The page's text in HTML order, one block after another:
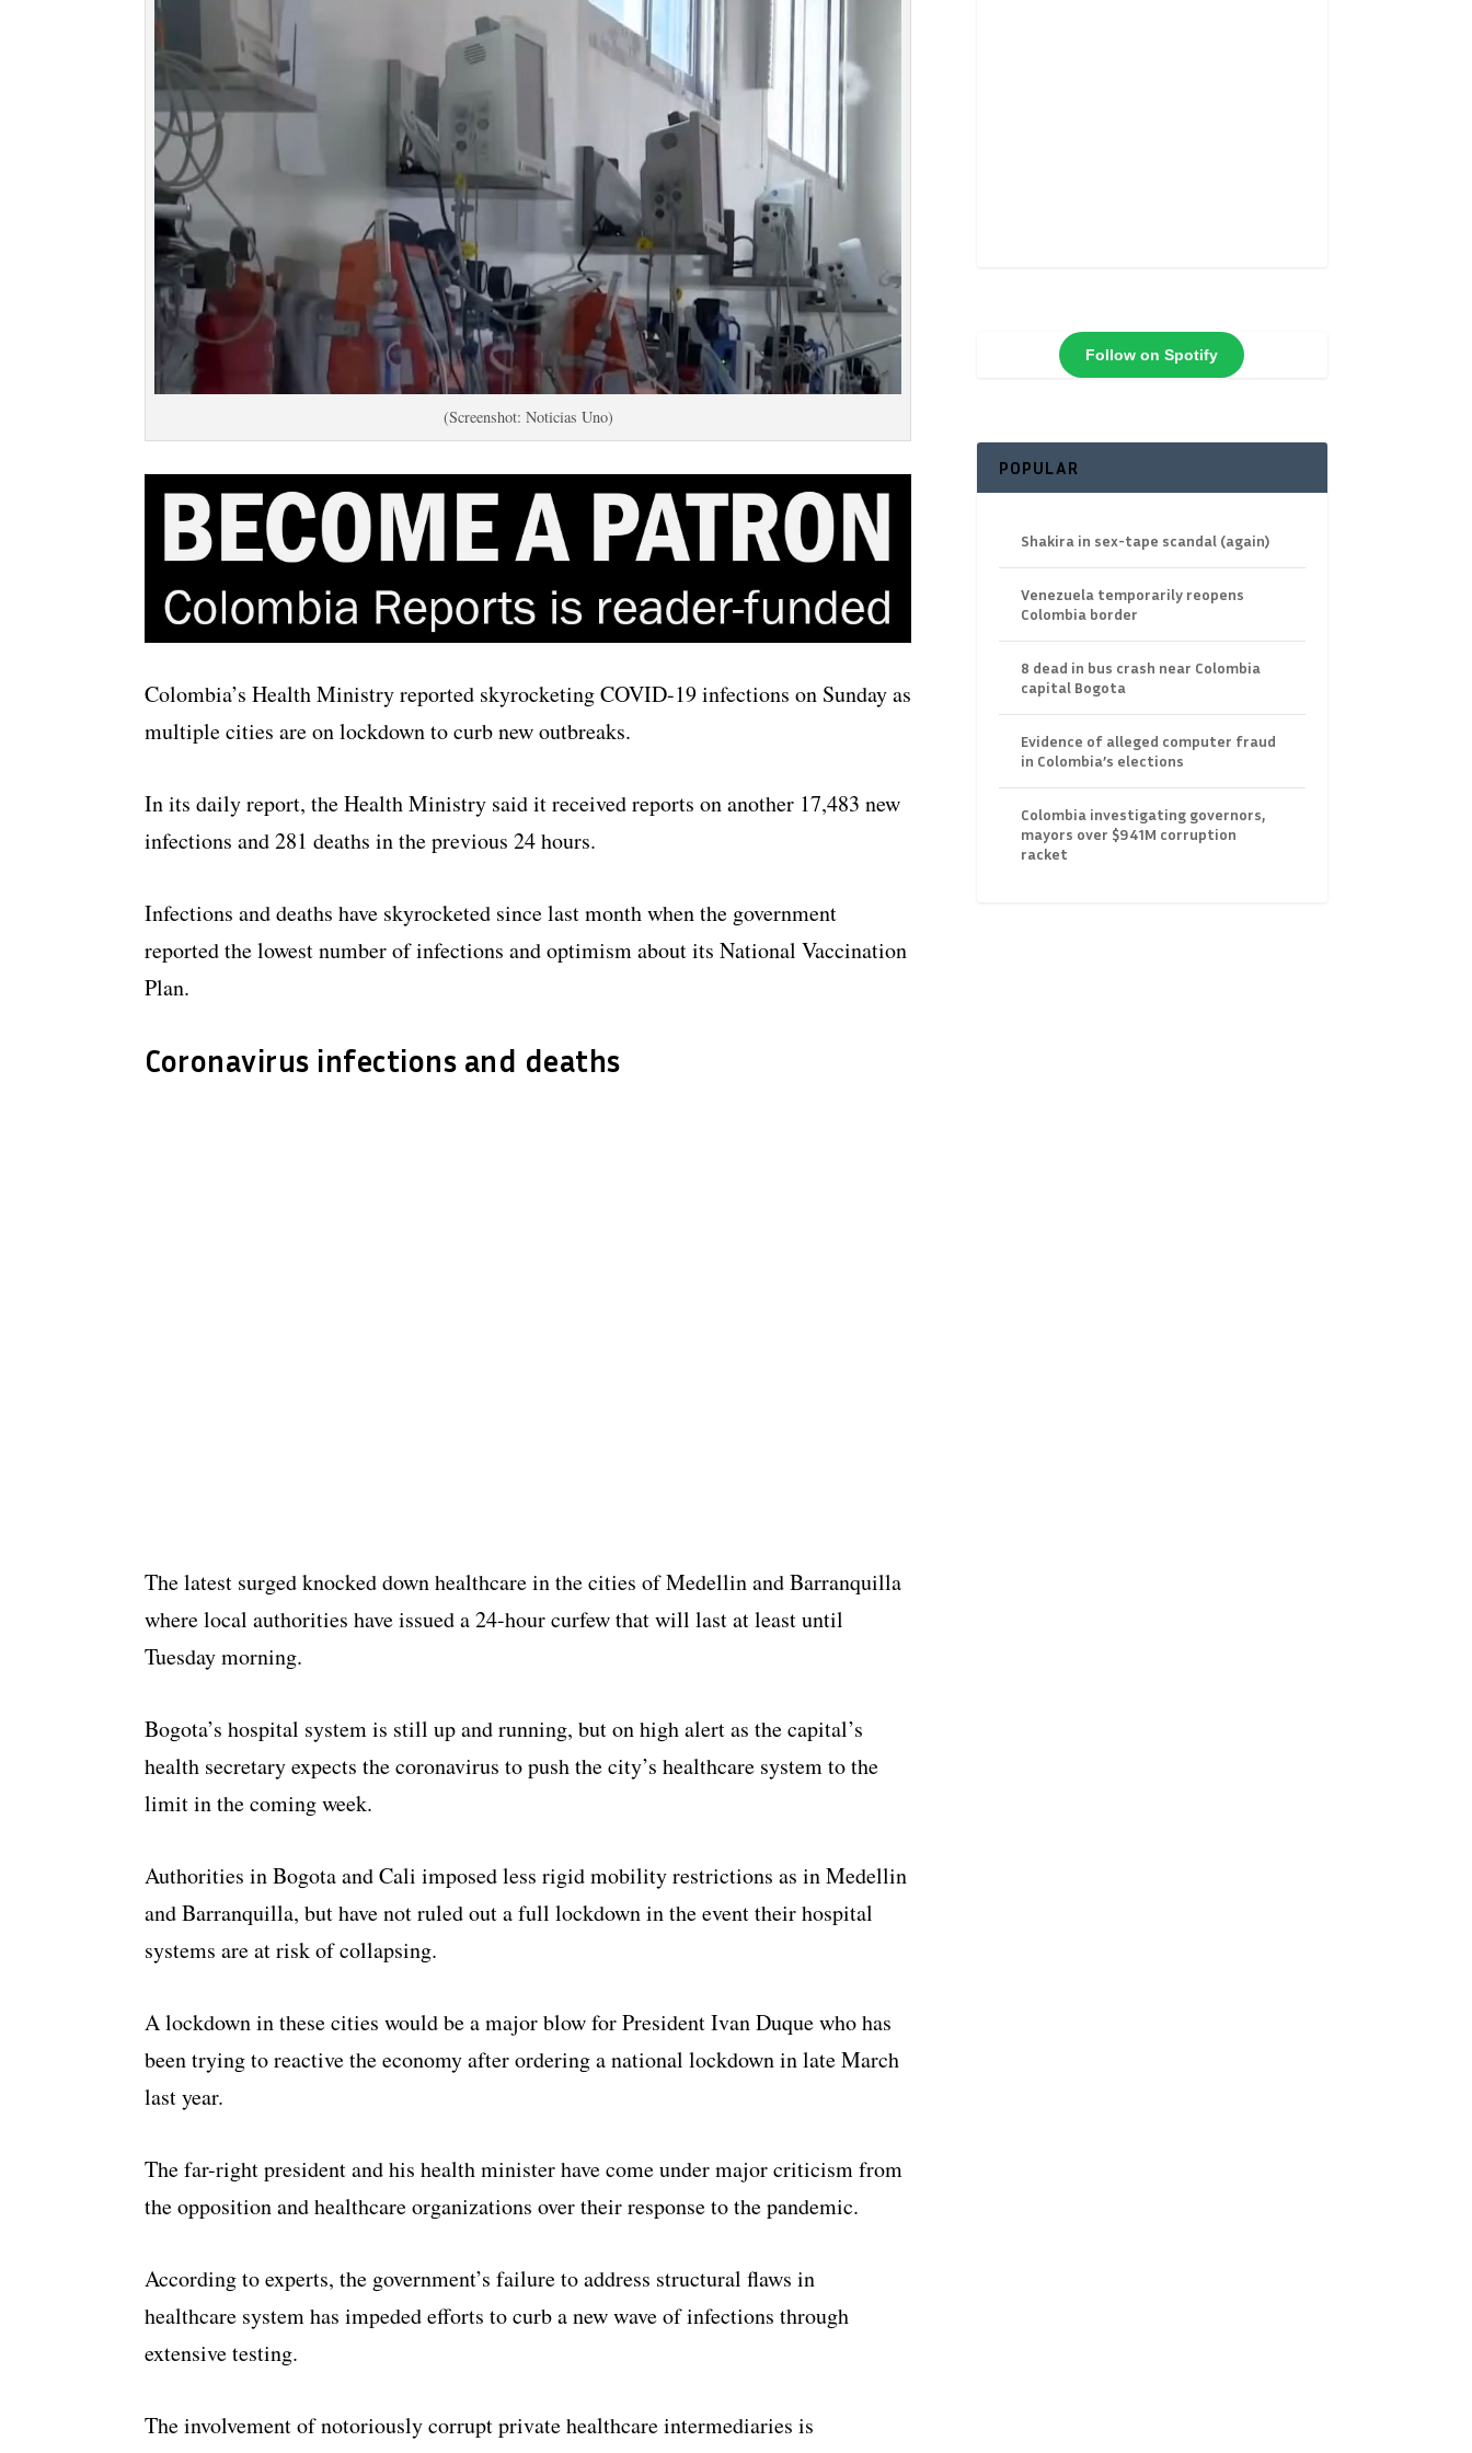
(Screenshot: Noticias Uno)
Colombia’s Health Ministry reported skyrocketing COVID-19 infections on Sunday as
multiple cities are on lockdown to curb new outbreaks.
In its daily report, the Health Ministry said it received reports on another 17,483 new
infections and 281 deaths in the previous 24 hours.
Infections and deaths have skyrocketed since last month when the government
reported the lowest number of infections and optimism about its National Vaccination
Plan.
Coronavirus infections and deaths
The latest surged knocked down healthcare in the cities of Medellin and Barranquilla
where local authorities have issued a 24-hour curfew that will last at least until
Tuesday morning.
Bogota’s hospital system is still up and running, but on high alert as the capital’s
health secretary expects the coronavirus to push the city’s healthcare system to the
limit in the coming week.
Authorities in Bogota and Cali imposed less rigid mobility restrictions as in Medellin
and Barranquilla, but have not ruled out a full lockdown in the event their hospital
systems are at risk of collapsing.
A lockdown in these cities would be a major blow for President Ivan Duque who has
been trying to reactive the economy after ordering a national lockdown in late March
last year.
The far-right president and his health minister have come under major criticism from
the opposition and healthcare organizations over their response to the pandemic.
According to experts, the government’s failure to address structural flaws in
healthcare system has impeded efforts to curb a new wave of infections through
extensive testing.
The involvement of notoriously corrupt private healthcare intermediaries is
Follow on Spotify
POPULAR
Shakira in sex-tape scandal (again)
Venezuela temporarily reopens
Colombia border
8 dead in bus crash near Colombia
capital Bogota
Evidence of alleged computer fraud
in Colombia’s elections
Colombia investigating governors,
mayors over $941M corruption
racket